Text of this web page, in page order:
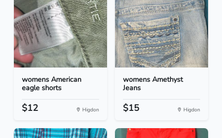
womens American
eagle shorts
$12 Higdon
womens Amethyst
Jeans
$15 Higdon